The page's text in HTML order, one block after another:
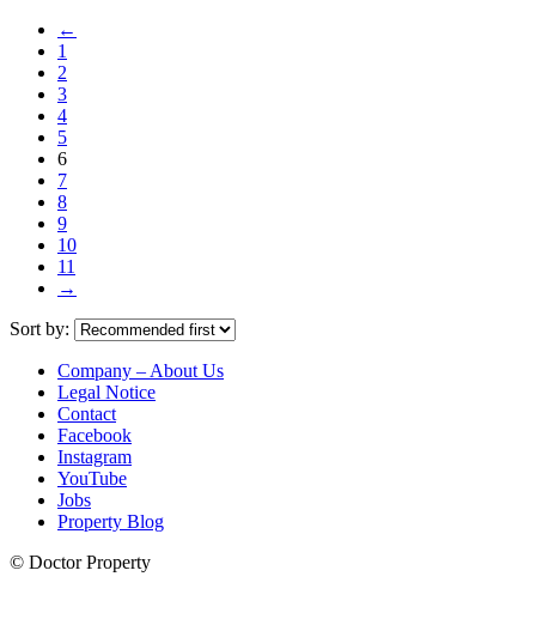
←
1
2
3
4
5
6
7
8
9
10
11
→
Sort by:
Company – About Us
Legal Notice
Contact
Facebook
Instagram
YouTube
Jobs
Property Blog
© Doctor Property